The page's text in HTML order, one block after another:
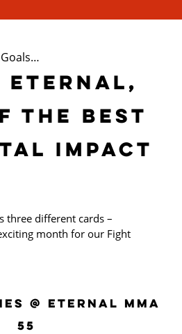
THE BEST
IMPACT
three different cards –
month for our Fight
@ ETERNAL MMA
55